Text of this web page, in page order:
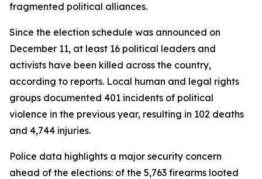
fragmented political alliances.
Since the election schedule was announced on
December 11, at least 16 political leaders and
activists have been killed across the country,
according to reports. Local human and legal rights
groups documented 401 incidents of political
violence in the previous year, resulting in 102 deaths
and 4,744 injuries.
Police data highlights a major security concern
ahead of the elections: of the 5,763 firearms looted